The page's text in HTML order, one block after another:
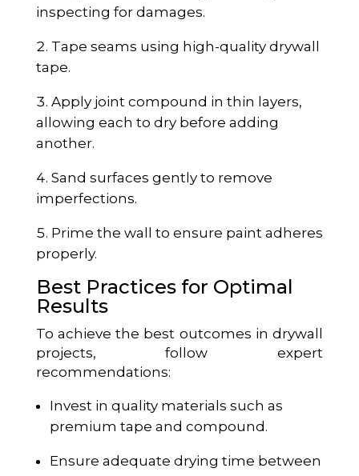
inspecting for damages.
Tape seams using high-quality drywall
tape.
Apply joint compound in thin layers,
allowing each to dry before adding
another.
Sand surfaces gently to remove
imperfections.
Prime the wall to ensure paint adheres
properly.
Best Practices for Optimal
Results
To achieve the best outcomes in drywall
projects, follow expert
recommendations:
Invest in quality materials such as
premium tape and compound.
Ensure adequate drying time between